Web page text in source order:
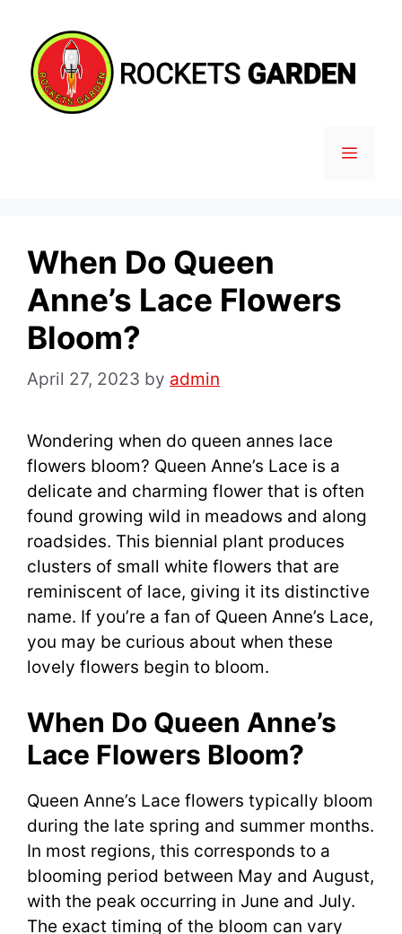
content
MENU
When Do Queen
Anne’s Lace Flowers
Bloom?
April 27, 2023 by admin
Wondering when do queen annes lace
flowers bloom? Queen Anne’s Lace is a
delicate and charming flower that is often
found growing wild in meadows and along
roadsides. This biennial plant produces
clusters of small white flowers that are
reminiscent of lace, giving it its distinctive
name. If you’re a fan of Queen Anne’s Lace,
you may be curious about when these
lovely flowers begin to bloom.
When Do Queen Anne’s
Lace Flowers Bloom?
Queen Anne’s Lace flowers typically bloom
during the late spring and summer months.
In most regions, this corresponds to a
blooming period between May and August,
with the peak occurring in June and July.
The exact timing of the bloom can vary